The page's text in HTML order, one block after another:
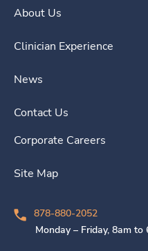
About Us
Clinician Experience
News
Contact Us
Corporate Careers
Site Map
878-880-2052
Monday – Friday, 8am to